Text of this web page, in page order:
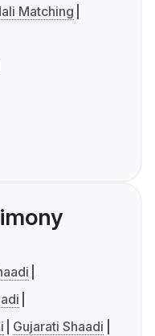
Matching
Gujarati Shaadi